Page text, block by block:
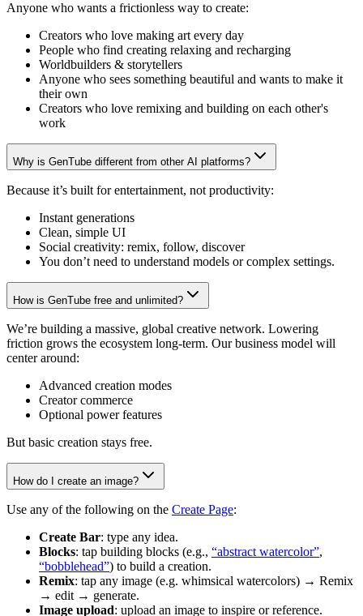
Anyone who wants a frictionless way to create:
Creators who love making art every day
People who find creating relaxing and recharging
Worldbuilders & storytellers
Anyone who sees something beautiful and wants to make it
their own
Creators who love remixing and building on each other's
work
Why is GenTube different from other AI platforms?
Because it’s built for entertainment, not productivity:
Instant generations
Clean, simple UI
Social creativity: remix, follow, discover
You don’t need to understand models or complex settings.
How is GenTube free and unlimited?
We’re building a massive, global creative network. Lowering
friction grows the ecosystem long-term. Our business model will
center around:
Advanced creation modes
Creator commerce
Optional power features
But basic creation stays free.
How do I create an image?
Use any of the following on the Create Page:
Create Bar: type any idea.
Blocks: tap building blocks (e.g., “abstract watercolor”,
“bobblehead”) to build a creation.
Remix: tap any image (e.g. whimsical watercolors) → Remix
→ edit → generate.
Image upload: upload an image to inspire or reference.